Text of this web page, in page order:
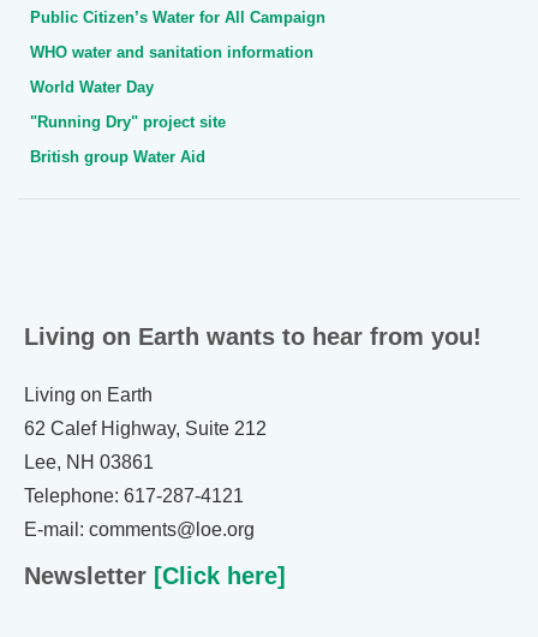
Public Citizen’s Water for All Campaign
WHO water and sanitation information
World Water Day
"Running Dry" project site
British group Water Aid
Living on Earth wants to hear from you!
Living on Earth
62 Calef Highway, Suite 212
Lee, NH 03861
Telephone: 617-287-4121
E-mail: comments@loe.org
Newsletter [Click here]